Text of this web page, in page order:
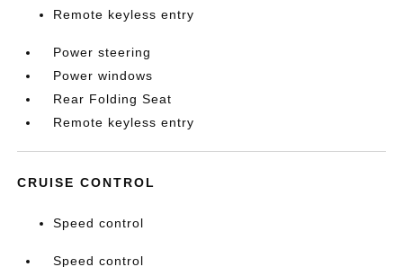
Remote keyless entry
Power steering
Power windows
Rear Folding Seat
Remote keyless entry
CRUISE CONTROL
Speed control
Speed control